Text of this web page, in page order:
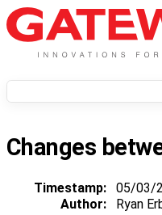
Changes
Timestamp: 05/03/
Author:
Ryan